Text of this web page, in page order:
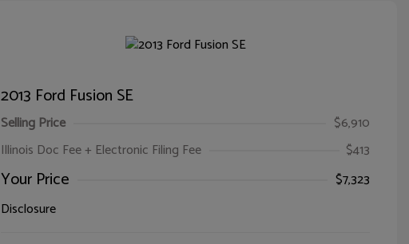
2013 Ford Fusion SE
Selling Price
$6,910
Illinois Doc Fee + Electronic Filing Fee
$413
Your Price
$7,323
Disclosure